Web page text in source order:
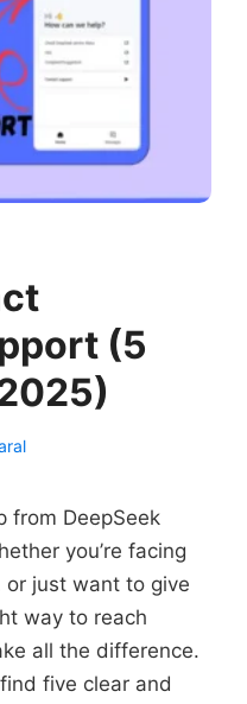
(5
from DeepSeek
you’re facing
or just want to give
way to reach
all the difference.
five clear and